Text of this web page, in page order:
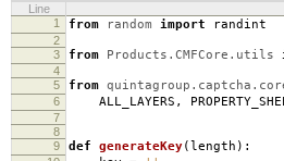
Line
1
from random import randint
2
3
from Products.CMFCore.utils
4
5
from
6 ALL_LAYERS ,
7
8
9
def generateKey(length ):